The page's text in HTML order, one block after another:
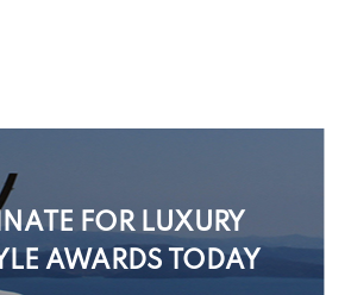
FOR LUXURY
AWARDS TODAY